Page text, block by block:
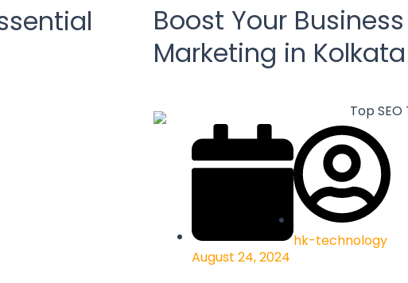
Boost Your
Marketing in Kolkata
August 24, 2024
hk-technology